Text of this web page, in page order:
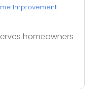
Improvement
homeowners